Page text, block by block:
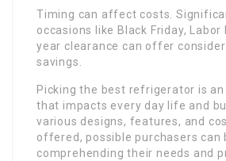
Timing can affect costs.
occasions like Black Friday, Labor
year clearance can offer
savings.
Picking the best refrigerator is
that impacts every day life and
various designs, features, and
offered, possible purchasers
comprehending their needs and